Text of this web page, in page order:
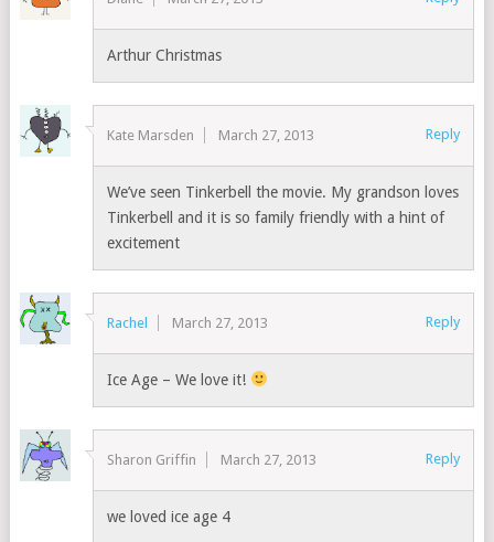
Arthur Christmas
Kate Marsden March 27, 2013 Reply
We’ve seen Tinkerbell the movie. My grandson loves
Tinkerbell and it is so family friendly with a hint of
excitement
Rachel March 27, 2013 Reply
Ice Age – We love it!
Sharon Griffin March 27, 2013 Reply
we loved ice age 4